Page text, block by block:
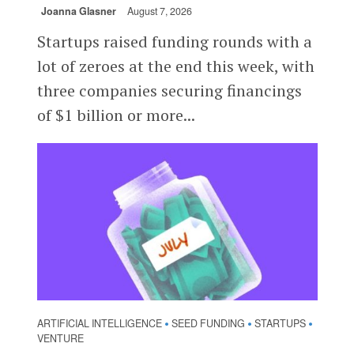
Joanna Glasner August 7, 2026
Startups raised funding rounds with a
lot of zeroes at the end this week, with
three companies securing financings
of $1 billion or more...
ARTIFICIAL INTELLIGENCE • SEED FUNDING • STARTUPS •
VENTURE